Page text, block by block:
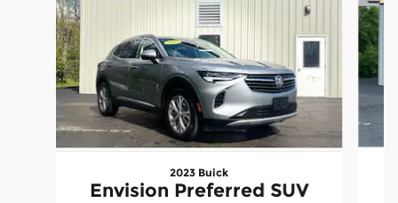
2023 Buick
Envision Preferred SUV